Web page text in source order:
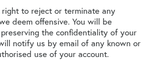
to reject or terminate any
deem offensive. You will be
the confidentiality of your
notify us by email of any known or
use of your account.